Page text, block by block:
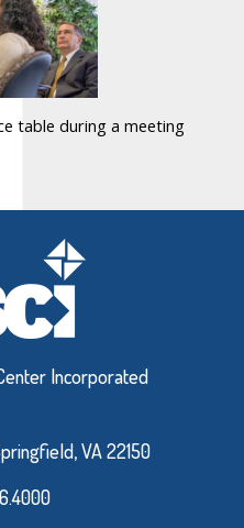
table during a meeting
Incorporated
VA 22150